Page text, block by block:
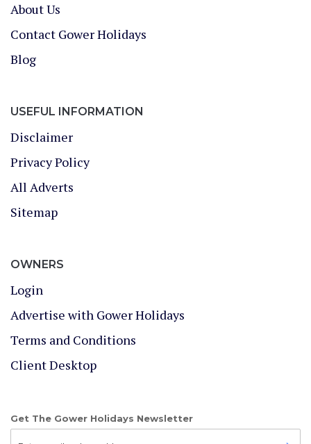
About Us
Contact Gower Holidays
Blog
USEFUL INFORMATION
Disclaimer
Privacy Policy
All Adverts
Sitemap
OWNERS
Login
Advertise with Gower Holidays
Terms and Conditions
Client Desktop
Get The Gower Holidays Newsletter